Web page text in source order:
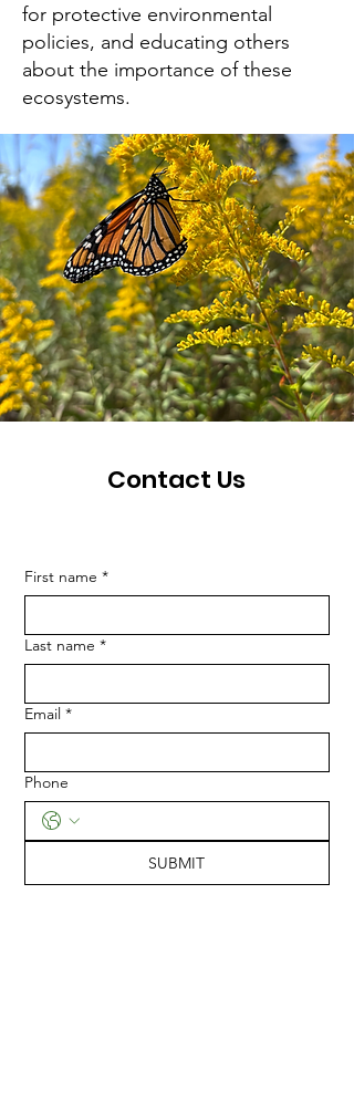
for protective environmental
policies, and educating others
about the importance of these
ecosystems.
Contact Us
First name *
Last name *
Email *
Phone
SUBMIT